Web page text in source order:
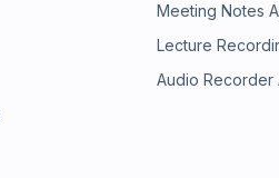
Meeting Notes
Lecture
Audio Recorder